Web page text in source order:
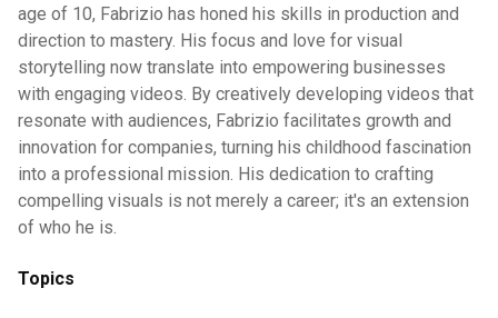
age of 10, Fabrizio has honed his skills in production and
direction to mastery. His focus and love for visual
storytelling now translate into empowering businesses
with engaging videos. By creatively developing videos that
resonate with audiences, Fabrizio facilitates growth and
innovation for companies, turning his childhood fascination
into a professional mission. His dedication to crafting
compelling visuals is not merely a career; it's an extension
of who he is.
Topics